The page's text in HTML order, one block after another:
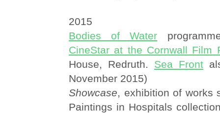
2015
Bodies of Water
CineStar at the Cornwall Film
House, Redruth. Sea Front
November 2015)
Showcase, exhibition of works
Paintings in Hospitals